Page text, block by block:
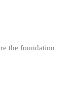
the foundation